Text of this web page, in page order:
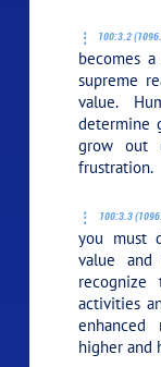
100:3.2
becomes
supreme
value.
determine
grow out
frustration.
100:3.3
you must
value
recognize
activities
enhanced
higher and